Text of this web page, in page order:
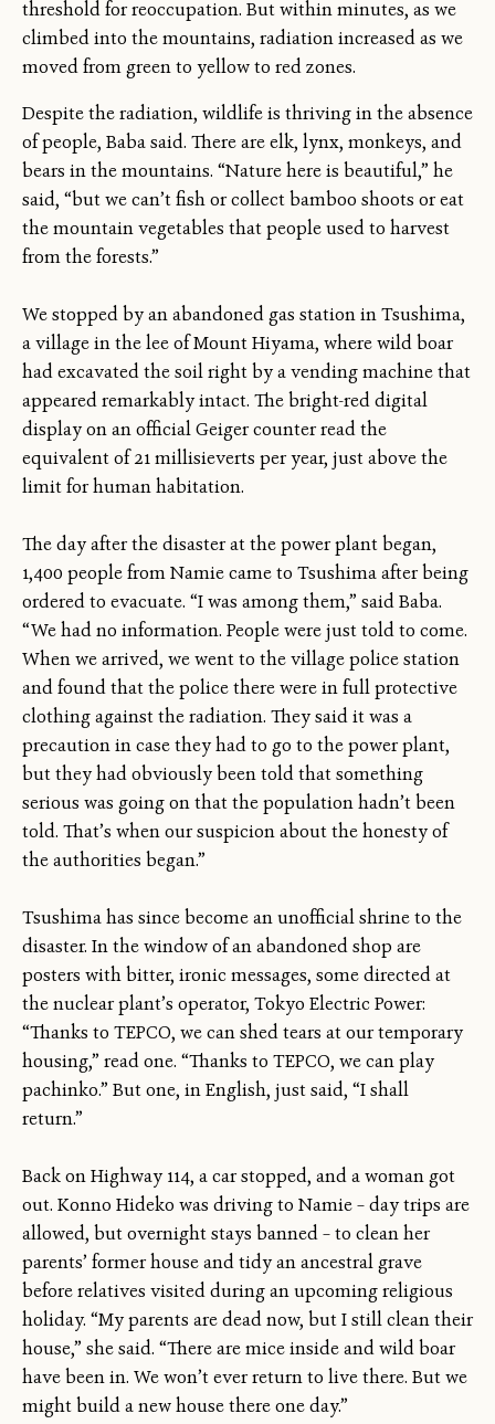
threshold for reoccupation. But within minutes, as we
climbed into the mountains, radiation increased as we
moved from green to yellow to red zones.
Despite the radiation, wildlife is thriving in the absence
of people, Baba said. There are elk, lynx, monkeys, and
bears in the mountains. “Nature here is beautiful,” he
said, “but we can’t fish or collect bamboo shoots or eat
the mountain vegetables that people used to harvest
from the forests.”
We stopped by an abandoned gas station in Tsushima,
a village in the lee of Mount Hiyama, where wild boar
had excavated the soil right by a vending machine that
appeared remarkably intact. The bright-red digital
display on an official Geiger counter read the
equivalent of 21 millisieverts per year, just above the
limit for human habitation.
The day after the disaster at the power plant began,
1,400 people from Namie came to Tsushima after being
ordered to evacuate. “I was among them,” said Baba.
“We had no information. People were just told to come.
When we arrived, we went to the village police station
and found that the police there were in full protective
clothing against the radiation. They said it was a
precaution in case they had to go to the power plant,
but they had obviously been told that something
serious was going on that the population hadn’t been
told. That’s when our suspicion about the honesty of
the authorities began.”
Tsushima has since become an unofficial shrine to the
disaster. In the window of an abandoned shop are
posters with bitter, ironic messages, some directed at
the nuclear plant’s operator, Tokyo Electric Power:
“Thanks to TEPCO, we can shed tears at our temporary
housing,” read one. “Thanks to TEPCO, we can play
pachinko.” But one, in English, just said, “I shall
return.”
Back on Highway 114, a car stopped, and a woman got
out. Konno Hideko was driving to Namie – day trips are
allowed, but overnight stays banned – to clean her
parents’ former house and tidy an ancestral grave
before relatives visited during an upcoming religious
holiday. “My parents are dead now, but I still clean their
house,” she said. “There are mice inside and wild boar
have been in. We won’t ever return to live there. But we
might build a new house there one day.”